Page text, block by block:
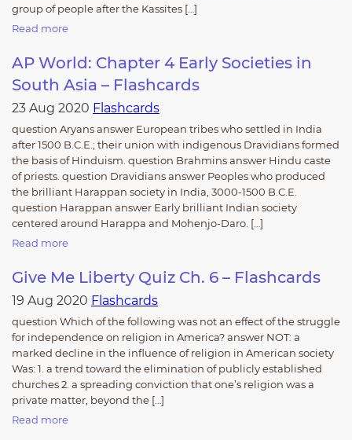
group of people after the Kassites […]
Read more
AP World: Chapter 4 Early Societies in
South Asia – Flashcards
23 Aug 2020 Flashcards
question Aryans answer European tribes who settled in India
after 1500 B.C.E.; their union with indigenous Dravidians formed
the basis of Hinduism. question Brahmins answer Hindu caste
of priests. question Dravidians answer Peoples who produced
the brilliant Harappan society in India, 3000-1500 B.C.E.
question Harappan answer Early brilliant Indian society
centered around Harappa and Mohenjo-Daro. […]
Read more
Give Me Liberty Quiz Ch. 6 – Flashcards
19 Aug 2020 Flashcards
question Which of the following was not an effect of the struggle
for independence on religion in America? answer NOT: a
marked decline in the influence of religion in American society
Was: 1. a trend toward the elimination of publicly established
churches 2. a spreading conviction that one’s religion was a
private matter, beyond the […]
Read more